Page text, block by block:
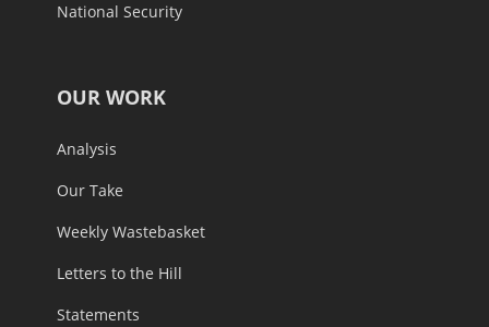
National Security
OUR WORK
Analysis
Our Take
Weekly Wastebasket
Letters to the Hill
Statements